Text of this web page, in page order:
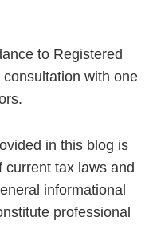
to Registered
with one
in this blog is
current tax laws and
informational
professional